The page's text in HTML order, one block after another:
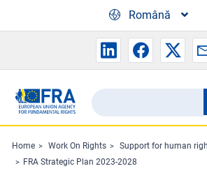
Română
Search
the
FRA
website
Căutare
Home Work On Rights
Support for human rights systems
FRA Strategic Plan 2023-2028